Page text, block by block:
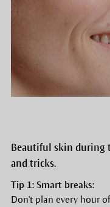
Beautiful skin during
and tricks.
Tip 1: Smart breaks:
Don't plan every hour